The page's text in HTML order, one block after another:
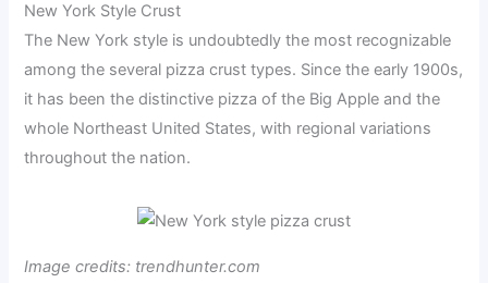
New York Style Crust
The New York style is undoubtedly the most recognizable
among the several pizza crust types. Since the early 1900s,
it has been the distinctive pizza of the Big Apple and the
whole Northeast United States, with regional variations
throughout the nation.
Image credits: trendhunter.com